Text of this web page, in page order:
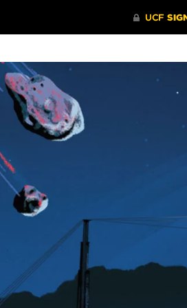
Laughter is the Best
Medicine
Blake Lynch ’14 is providing
comic relief to nurses around the
world.
The
Interactive